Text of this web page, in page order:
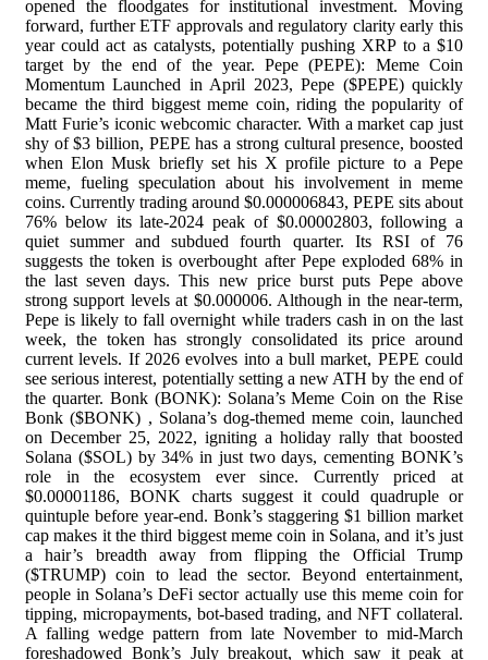
opened the floodgates for institutional investment. Moving
forward, further ETF approvals and regulatory clarity early this
year could act as catalysts, potentially pushing XRP to a $10
target by the end of the year. Pepe (PEPE): Meme Coin
Momentum Launched in April 2023, Pepe ($PEPE) quickly
became the third biggest meme coin, riding the popularity of
Matt Furie’s iconic webcomic character. With a market cap just
shy of $3 billion, PEPE has a strong cultural presence, boosted
when Elon Musk briefly set his X profile picture to a Pepe
meme, fueling speculation about his involvement in meme
coins. Currently trading around $0.000006843, PEPE sits about
76% below its late-2024 peak of $0.00002803, following a
quiet summer and subdued fourth quarter. Its RSI of 76
suggests the token is overbought after Pepe exploded 68% in
the last seven days. This new price burst puts Pepe above
strong support levels at $0.000006. Although in the near-term,
Pepe is likely to fall overnight while traders cash in on the last
week, the token has strongly consolidated its price around
current levels. If 2026 evolves into a bull market, PEPE could
see serious interest, potentially setting a new ATH by the end of
the quarter. Bonk (BONK): Solana’s Meme Coin on the Rise
Bonk ($BONK) , Solana’s dog-themed meme coin, launched
on December 25, 2022, igniting a holiday rally that boosted
Solana ($SOL) by 34% in just two days, cementing BONK’s
role in the ecosystem ever since. Currently priced at
$0.00001186, BONK charts suggest it could quadruple or
quintuple before year-end. Bonk’s staggering $1 billion market
cap makes it the third biggest meme coin in Solana, and it’s just
a hair’s breadth away from flipping the Official Trump
($TRUMP) coin to lead the sector. Beyond entertainment,
people in Solana’s DeFi sector actually use this meme coin for
tipping, micropayments, bot-based trading, and NFT collateral.
A falling wedge pattern from late November to mid-March
foreshadowed Bonk’s July breakout, which saw it peak at